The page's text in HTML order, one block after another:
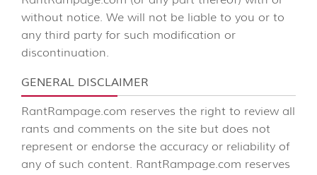
without notice. We will not be liable to you or to
any third party for such modification or
discontinuation.
GENERAL DISCLAIMER
RantRampage.com reserves the right to review all
rants and comments on the site but does not
represent or endorse the accuracy or reliability of
any of such content. RantRampage.com reserves